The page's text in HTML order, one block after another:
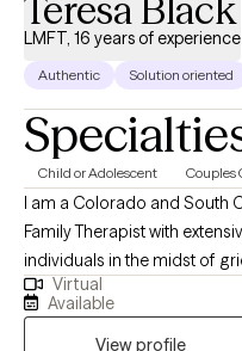
Teresa Black
LMFT, 16 years of experience
Authentic Solution oriented
Child or Adolescent Couples
I am a Colorado and South
Family Therapist with
individuals in the midst of
transitions like divorce, job
who are struggling with a
couples and families that
Virtual
Available
View profile